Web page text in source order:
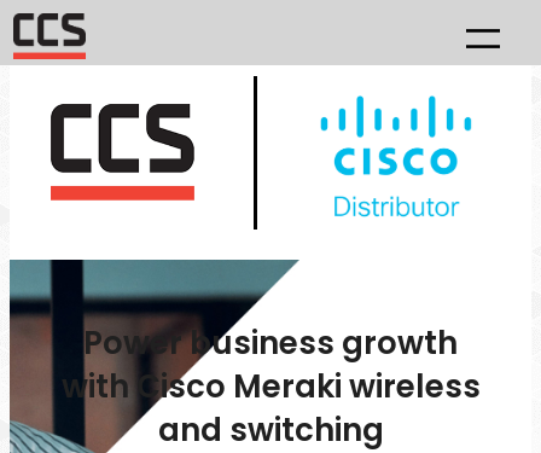
Power business growth
with Cisco Meraki wireless
and switching